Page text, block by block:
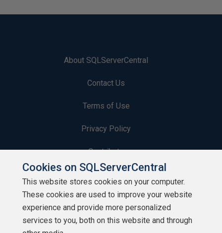
About SQLServerCentral
Contact Us
Terms of Use
Privacy Policy
Contribute
Contributors
Authors
Newsletters
Cookies on SQLServerCentral
This website stores cookies on your computer.
These cookies are used to improve your website
experience and provide more personalized
services to you, both on this website and through